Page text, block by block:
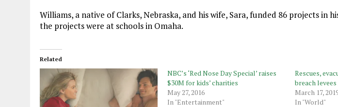
Williams, a native of Clarks, Nebraska, and his wife, Sara, funded 86 projects in
the projects were at schools in Omaha.
Related
NBC’s ‘Red Nose Day Special’ raises
$30M for kids’ charities
May 27, 2016
In "Entertainment"
Rescues,
breach
March 17,
In "World"